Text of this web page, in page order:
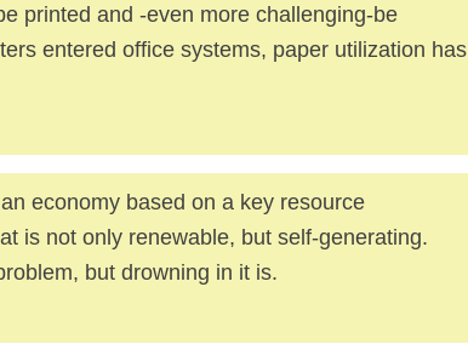
printed and -even more challenging-be
entered office systems, paper utilization has
economy based on a key resource
is not only renewable, but self-generating.
but drowning in it is.